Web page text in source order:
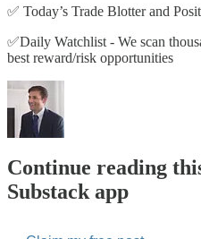
✅ Today’s Trade Blotter and
✅Daily Watchlist - We scan
best reward/risk opportunities
Continue reading
Substack app